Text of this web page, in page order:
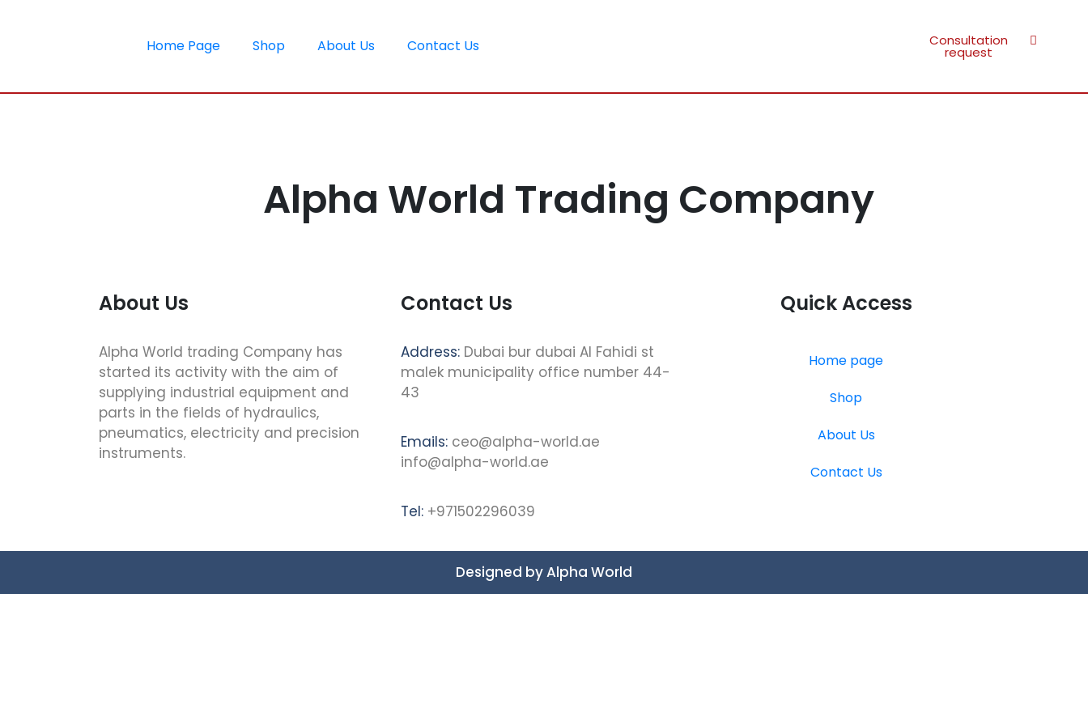
Home Page Shop About Us Contact Us Consultation
request
Alpha World Trading Company
About Us
Alpha World trading Company has
started its activity with the aim of
supplying industrial equipment and
parts in the fields of hydraulics,
pneumatics, electricity and precision
instruments.
Contact Us
Address: Dubai bur dubai Al Fahidi st
malek municipality office number 44-
43
Emails: ceo@alpha-world.ae
info@alpha-world.ae
Tel: +971502296039
Quick Access
Home page
Shop
About Us
Contact Us
Designed byAlpha World